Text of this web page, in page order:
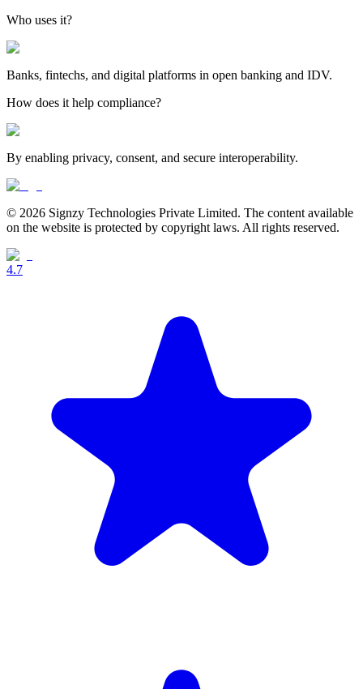
Who uses it?
Banks, fintechs, and digital platforms in open banking and IDV.
How does it help compliance?
By enabling privacy, consent, and secure interoperability.
© 2026 Signzy Technologies Private Limited. The content available
on the website is protected by copyright laws. All rights reserved.
4.7